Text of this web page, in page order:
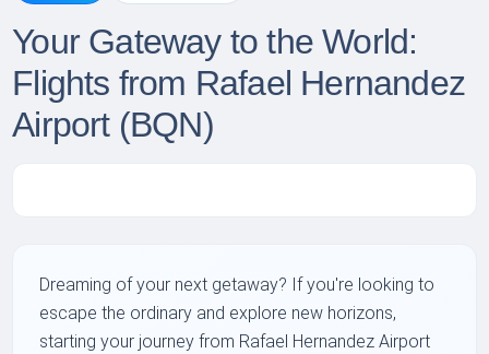
Your Gateway to the World:
Flights from Rafael Hernandez
Airport (BQN)
Dreaming of your next getaway? If you're looking to
escape the ordinary and explore new horizons,
starting your journey from Rafael Hernandez Airport